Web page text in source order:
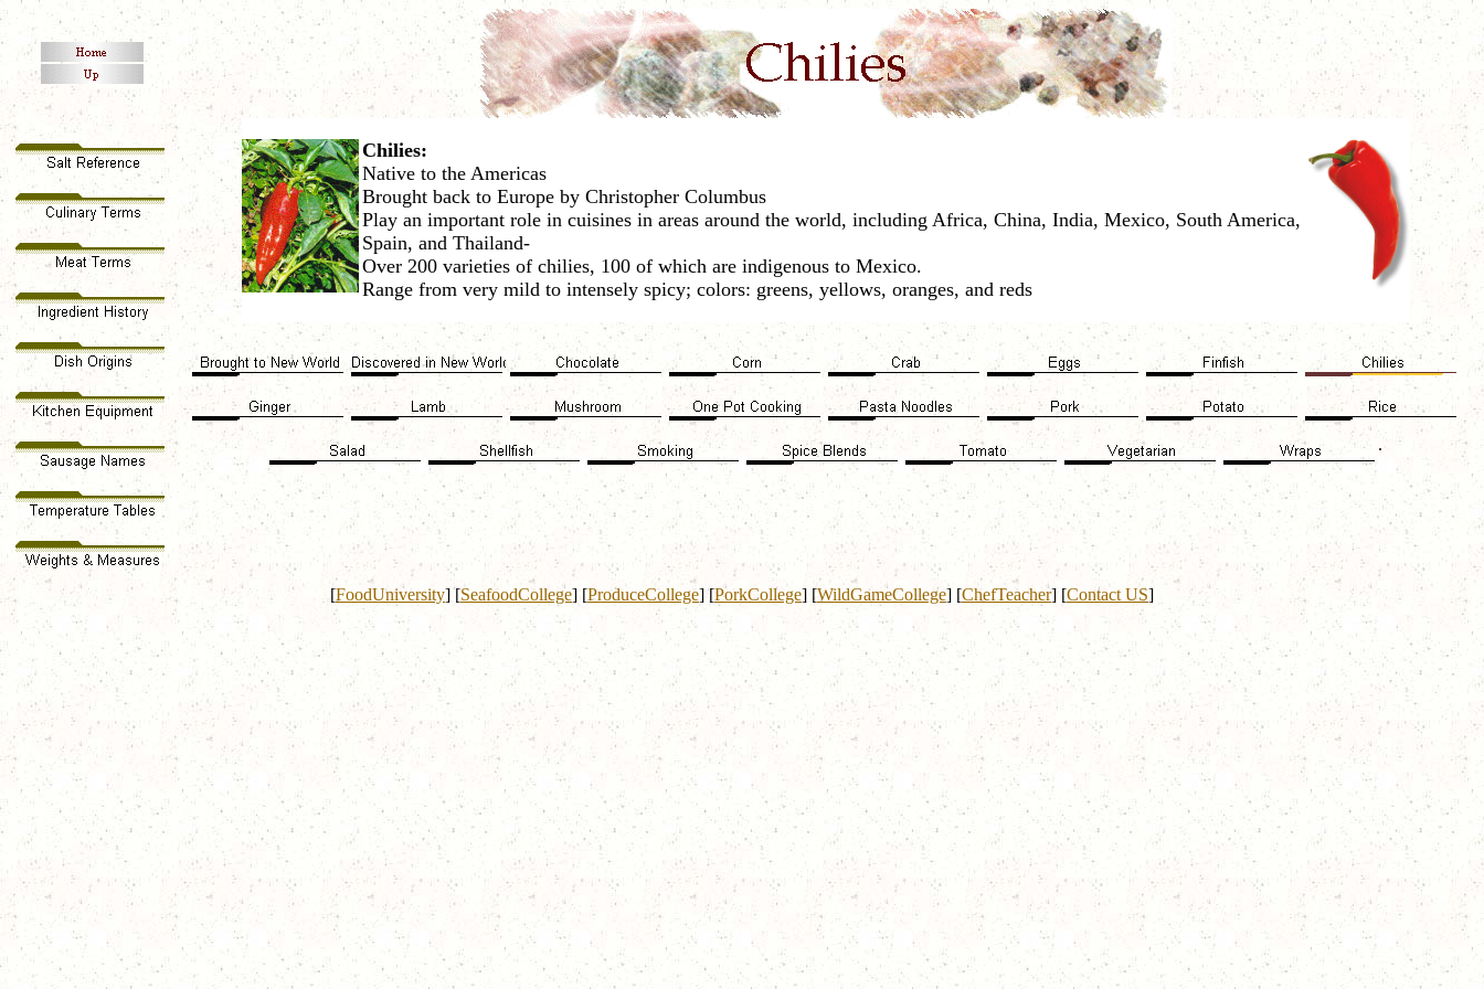
Chilies:
Native to the Americas
Brought back to Europe by Christopher Columbus
Play an important role in cuisines in areas around the world, including Africa, China, India, Mexico, South America,
Spain, and Thailand-
Over 200 varieties of chilies, 100 of which are indigenous to Mexico.
Range from very mild to intensely spicy; colors: greens, yellows, oranges, and reds
.
[FoodUniversity] [SeafoodCollege] [ProduceCollege] [PorkCollege] [WildGameCollege] [ChefTeacher] [Contact US]